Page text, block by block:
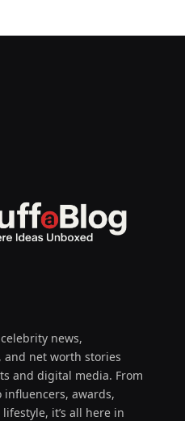
news,
net worth stories
and digital media. From
awards,
it’s all here in